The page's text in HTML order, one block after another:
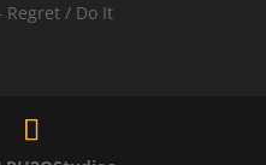
Regret / Do It